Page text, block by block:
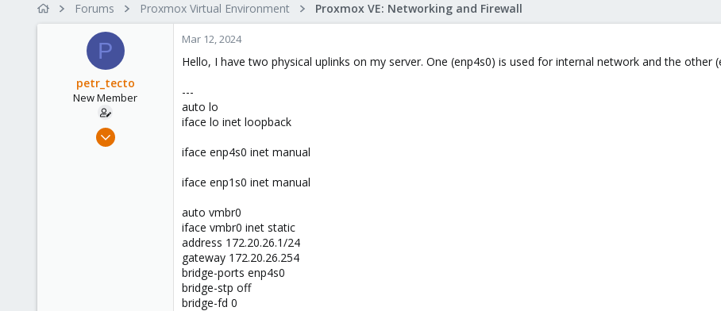
a
t
d
a
t
e
s
Forums Proxmox Virtual Environment Proxmox VE: Networking and Firewall
P
petr_tecto
New Member
Mar 12, 2024
Mar 12, 2024
Hello, I have two physical uplinks on my server. One (enp4s0) is used for internal network and the
---
auto lo
iface lo inet loopback
iface enp4s0 inet manual
iface enp1s0 inet manual
auto vmbr0
iface vmbr0 inet static
address 172.20.26.1/24
gateway 172.20.26.254
bridge-ports enp4s0
bridge-stp off
bridge-fd 0